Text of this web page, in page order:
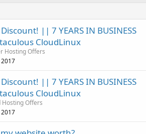
|| 7 YEARS IN BUSINESS
CloudLinux
Hosting Offers
|| 7 YEARS IN BUSINESS
CloudLinux
Hosting Offers